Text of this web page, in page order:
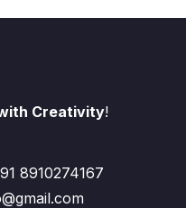
Creativity!
8910274167